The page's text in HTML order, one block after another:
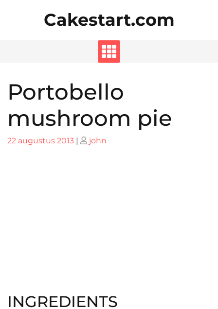
Cakestart.com
Portobello
mushroom pie
Posted
22 augustus 2013 | Posted
john
INGREDIENTS